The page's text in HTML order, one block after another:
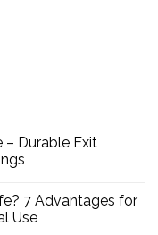
– Durable Exit
7 Advantages for
Use